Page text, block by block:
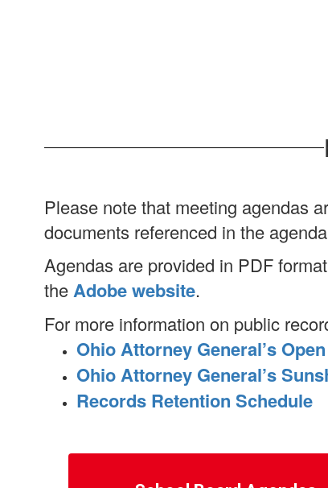
Please note that meeting agendas
documents referenced in the
Agendas are provided in PDF
theAdobe website.
For more information on public
Ohio Attorney General’s
Ohio Attorney General’s
Records Retention Schedule